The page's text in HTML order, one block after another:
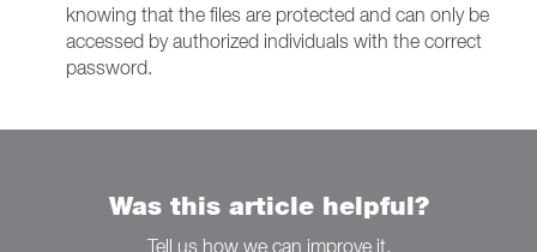
knowing that the files are protected and can only be
accessed by authorized individuals with the correct
password.
Was this article helpful?
Tell us how we can improve it.